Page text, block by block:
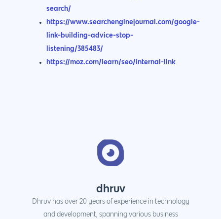
search/
https://www.searchenginejournal.com/google-
link-building-advice-stop-
listening/385483/
https://moz.com/learn/seo/internal-link
dhruv
Dhruv has over 20 years of experience in technology
and development, spanning various business